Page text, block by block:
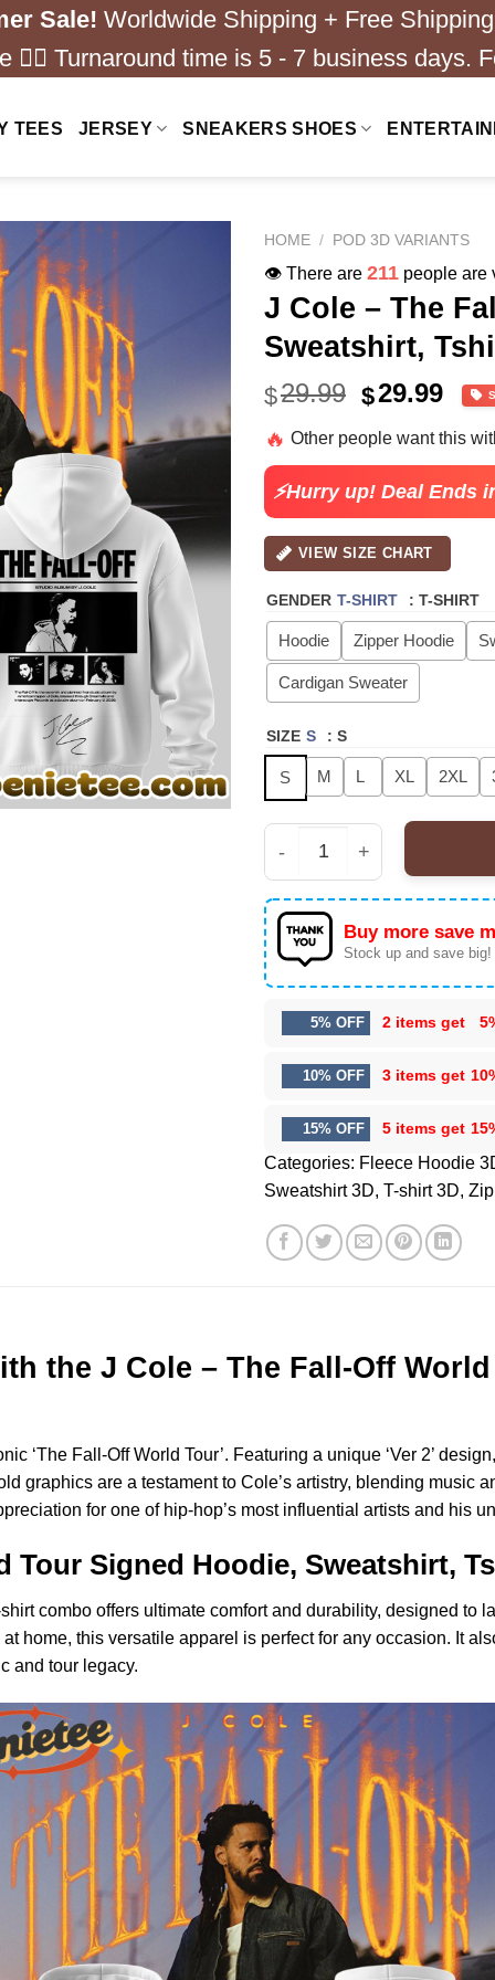
Sale! Worldwide Shipping + Free
❤️‍🔥 Turnaround time is 5 - 7 business days.
TEES JERSEY SNEAKERS SHOES
HOME / POD 3D VARIANTS
👁️ There are 211 people are
J Cole – The
Sweatshirt,
$29.99 Original
was:
$40.99.
$29.99
is:
🔥 Other people want this
⚡Hurry up! Deal Ends
VIEW SIZE CHART
GENDER T-SHIRT : T-SHIRT
Hoodie Zipper Hoodie
Cardigan Sweater
SIZE S : S
S M L XL 2XL
J Cole - The Fall-Off
Buy more save
Stock up and save
5% OFF 2 items get
10% OFF 3 items get
15% OFF 5 items get
Categories: Fleece Hoodie
Sweatshirt 3D, T-shirt 3D,
the J Cole – The Fall-Off
‘The Fall-Off World Tour’. Featuring a unique ‘Ver 2’
graphics are a testament to Cole’s artistry, blending music
for one of hip-hop’s most influential artists and his
Tour Signed Hoodie, Sweatshirt,
combo offers ultimate comfort and durability, designed to
home, this versatile apparel is perfect for any occasion. It
and tour legacy.